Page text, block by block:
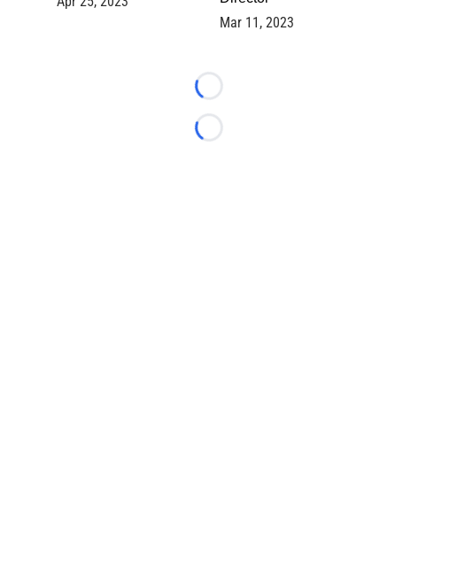
Mar 11, 2023
Loading...
Loading...